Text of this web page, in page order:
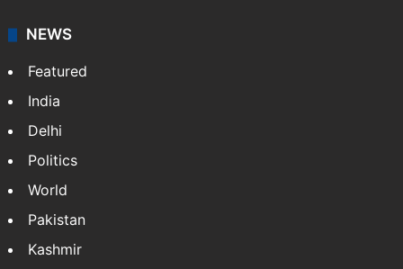
NEWS
Featured
India
Delhi
Politics
World
Pakistan
Kashmir